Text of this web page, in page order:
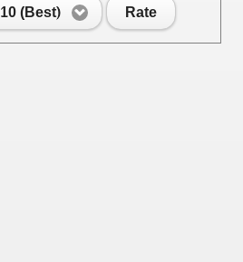
10 (Best) Rate